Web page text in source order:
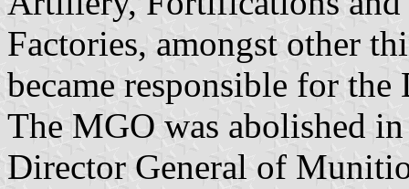
Factories, amongst other
became responsible for
The MGO was abolished
Director General of